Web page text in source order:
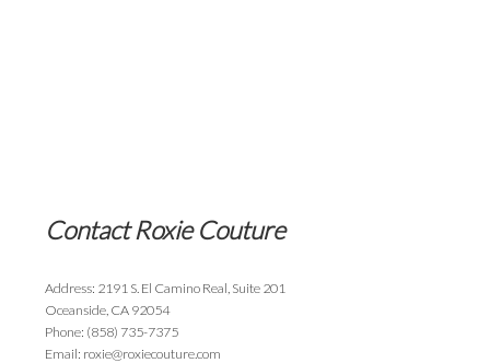
Contact Roxie Couture
Address: 2191 S. El Camino Real, Suite 201
Oceanside, CA 92054
Phone: (858) 735-7375
Email: roxie@roxiecouture.com